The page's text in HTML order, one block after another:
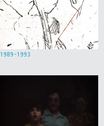
1989-1993